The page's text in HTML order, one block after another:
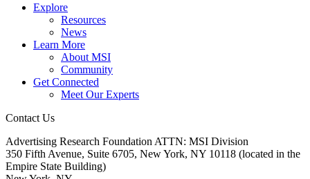
Explore
Resources
News
Learn More
About MSI
Community
Get Connected
Meet Our Experts
Contact Us
Advertising Research Foundation ATTN: MSI Division
350 Fifth Avenue, Suite 6705, New York, NY 10118 (located in the
Empire State Building)